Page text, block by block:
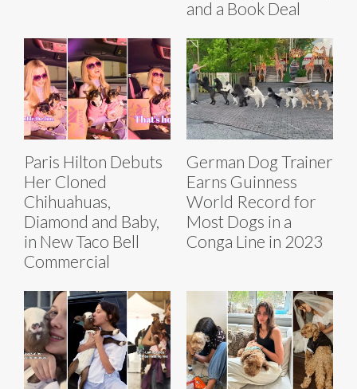
and a Book Deal
Paris Hilton Debuts
Her Cloned
Chihuahuas,
Diamond and Baby,
in New Taco Bell
Commercial
German Dog Trainer
Earns Guinness
World Record for
Most Dogs in a
Conga Line in 2023